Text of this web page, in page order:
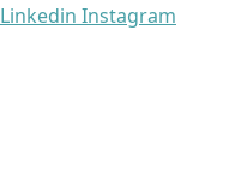
Linkedin Instagram